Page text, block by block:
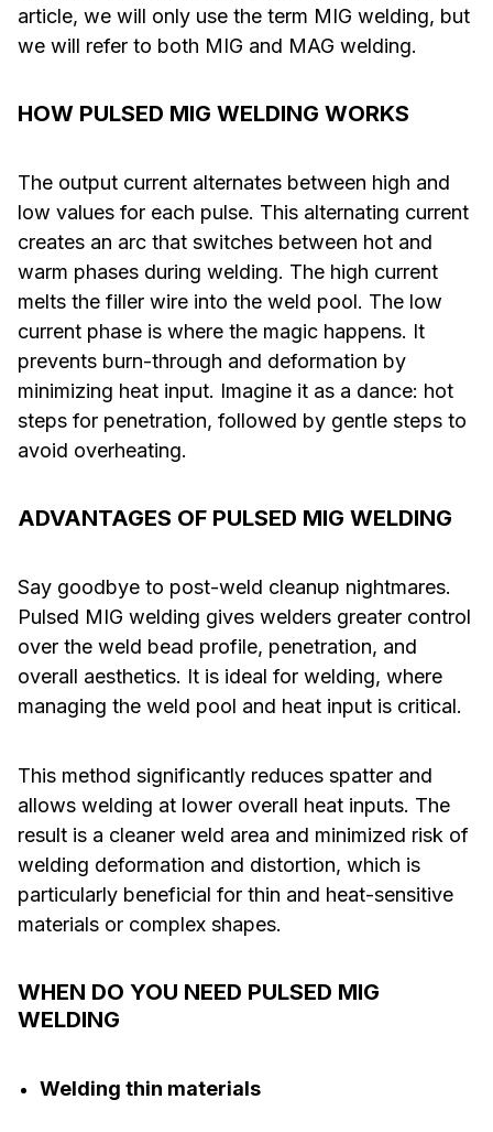
article, we will only use the term MIG welding, but
we will refer to both MIG and MAG welding.
HOW PULSED MIG WELDING WORKS
The output current alternates between high and
low values for each pulse. This alternating current
creates an arc that switches between hot and
warm phases during welding. The high current
melts the filler wire into the weld pool. The low
current phase is where the magic happens. It
prevents burn-through and deformation by
minimizing heat input. Imagine it as a dance: hot
steps for penetration, followed by gentle steps to
avoid overheating.
ADVANTAGES OF PULSED MIG WELDING
Say goodbye to post-weld cleanup nightmares.
Pulsed MIG welding gives welders greater control
over the weld bead profile, penetration, and
overall aesthetics. It is ideal for welding, where
managing the weld pool and heat input is critical.
This method significantly reduces spatter and
allows welding at lower overall heat inputs. The
result is a cleaner weld area and minimized risk of
welding deformation and distortion, which is
particularly beneficial for thin and heat-sensitive
materials or complex shapes.
WHEN DO YOU NEED PULSED MIG
WELDING
Welding thin materials